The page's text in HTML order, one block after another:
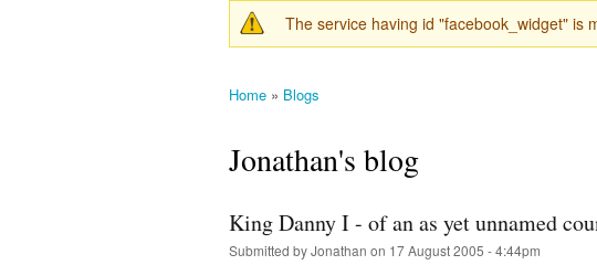
else that
catches
his eye. Warning message
The service having id "facebook_widget" is
Home » Blogs
Jonathan's blog
King Danny I - of an as yet unnamed
Submitted byJonathan on 17 August 2005 - 4:44pm